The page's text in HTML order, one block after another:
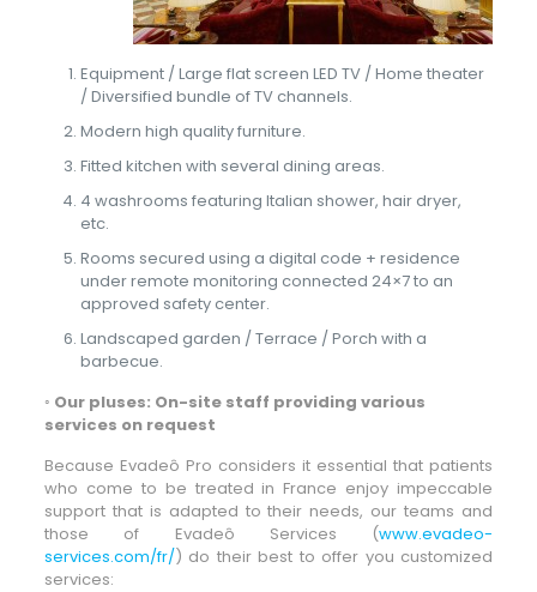
Equipment / Large flat screen LED TV / Home theater
/ Diversified bundle of TV channels.
Modern high quality furniture.
Fitted kitchen with several dining areas.
4 washrooms featuring Italian shower, hair dryer,
etc.
Rooms secured using a digital code + residence
under remote monitoring connected 24×7 to an
approved safety center.
Landscaped garden / Terrace / Porch with a
barbecue.
◦ Our pluses: On-site staff providing various
services on request
Because Evadeô Pro considers it essential that patients
who come to be treated in France enjoy impeccable
support that is adapted to their needs, our teams and
those of Evadeô Services (www.evadeo-
services.com/fr/) do their best to offer you customized
services: